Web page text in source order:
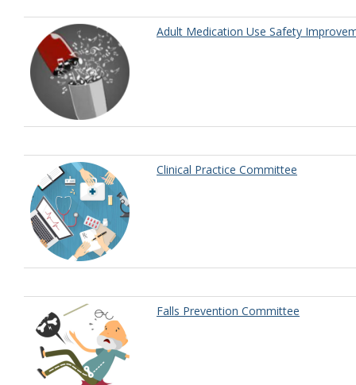
Adult Medication Use Safety
Clinical Practice Committee
Falls Prevention Committee